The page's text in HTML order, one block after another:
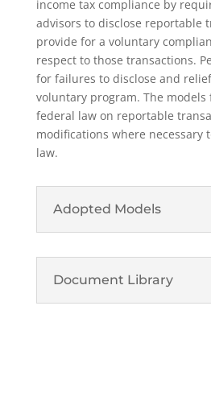
income tax compliance by
advisors to disclose reportable
provide for a voluntary
respect to those transactions.
for failures to disclose and
voluntary program. The models
federal law on reportable
modifications where necessary
law.
Adopted Models
Document Library